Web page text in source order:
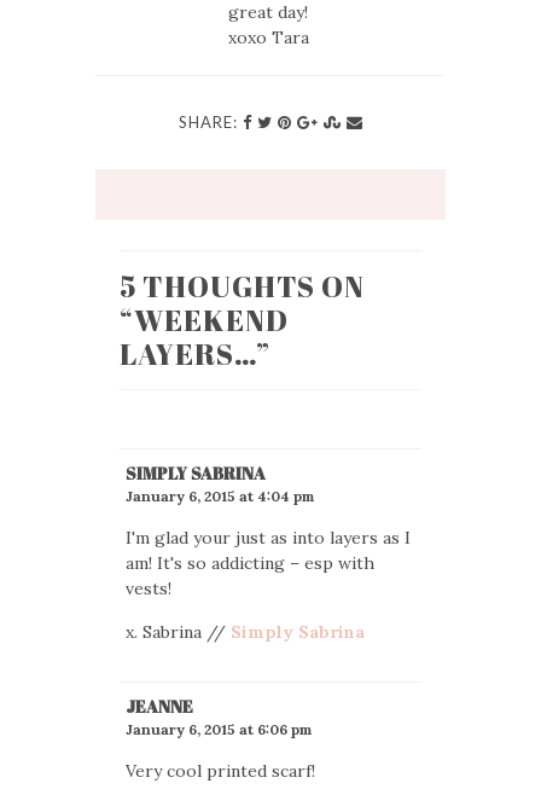
great day!
xoxo Tara
SHARE:
5 THOUGHTS ON
“WEEKEND
LAYERS…”
SIMPLY SABRINA
January 6, 2015 at 4:04 pm
I'm glad your just as into layers as I
am! It's so addicting – esp with
vests!
x. Sabrina // Simply Sabrina
JEANNE
January 6, 2015 at 6:06 pm
Very cool printed scarf!